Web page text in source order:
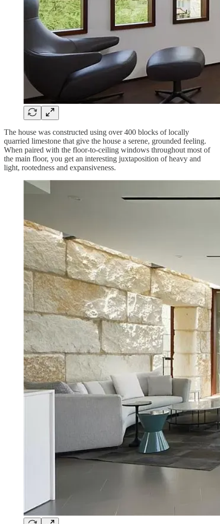
The house was constructed using over 400 blocks of locally
quarried limestone that give the house a serene, grounded feeling.
When paired with the floor-to-ceiling windows throughout most of
the main floor, you get an interesting juxtaposition of heavy and
light, rootedness and expansiveness.